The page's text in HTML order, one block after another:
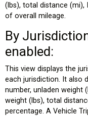
(lbs), total distance (mi),
of overall mileage.
By
enabled:
This view displays the
each jurisdiction. It also
number, unladen weight
weight (lbs), total
percentage. A Vehicle